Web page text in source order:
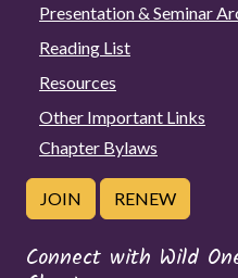
Presentation & Seminar
Reading List
Resources
Other Important Links
Chapter Bylaws
JOIN RENEW
Connect with Wild